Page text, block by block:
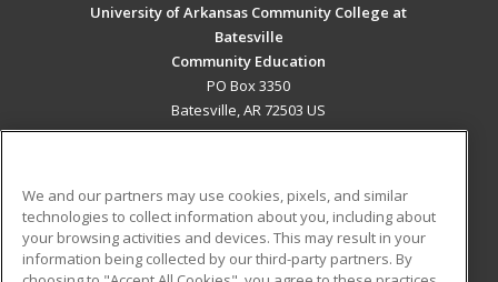
University of Arkansas Community College at
Batesville
Community Education
PO Box 3350
Batesville, AR 72503 US
ADDITIONAL RESOURCES
Military
Student Blog
We and our partners may use cookies, pixels, and similar
technologies to collect information about you, including about
your browsing activities and devices. This may result in your
information being collected by our third-party partners. By